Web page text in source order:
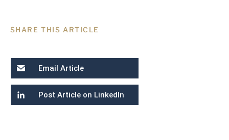
SHARE THIS ARTICLE
Email Article
Post Article on LinkedIn